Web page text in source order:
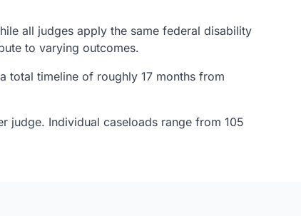
all judges apply the same federal disability
to varying outcomes.
total timeline of roughly 17 months from
judge. Individual caseloads range from 105